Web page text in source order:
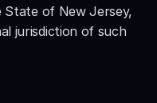
of New Jersey,
jurisdiction of such